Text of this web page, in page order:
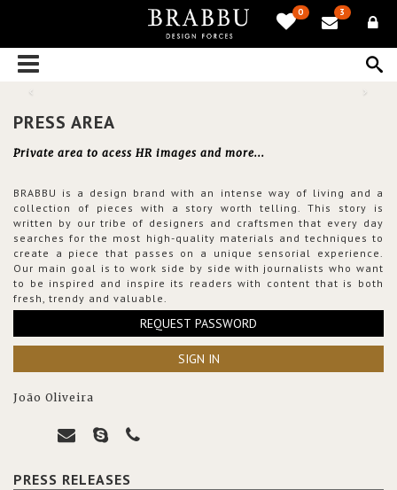
0 3
PRESS AREA
Private area to acess HR images and more...
BRABBU is a design brand with an intense way of living and a
collection of pieces with a story worth telling. This story is
written by our tribe of designers and craftsmen that every day
searches for the most high-quality materials and techniques to
create a piece that passes on a unique sensorial experience.
Our main goal is to work side by side with journalists who want
to be inspired and inspire its readers with content that is both
fresh, trendy and valuable.
REQUEST PASSWORD
SIGN IN
João Oliveira
PRESS RELEASES